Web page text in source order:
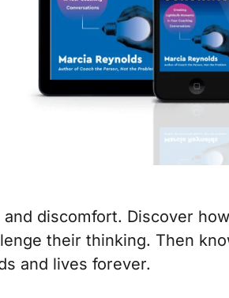
discomfort. Discover
their thinking. Then
and lives forever.